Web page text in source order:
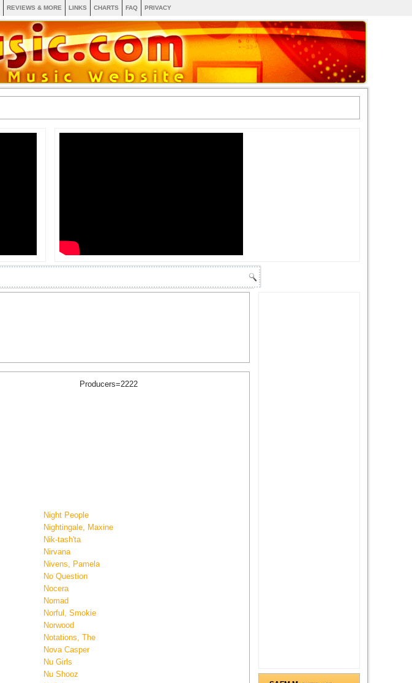
REVIEWS & MORE LINKS CHARTS FAQ PRIVACY
Producers=2222
Night People
Nightingale, Maxine
Nik-tash'ta
Nirvana
Nivens, Pamela
No Question
Nocera
Nomad
Norful, Smokie
Norwood
Notations, The
Nova Casper
Nu Girls
Nu Shooz